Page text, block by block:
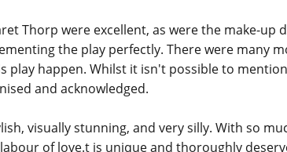
Thorp were excellent, as were the make-up
the play perfectly. There were many
play happen. Whilst it isn't possible to
and acknowledged.
visually stunning, and very silly. With so
of love.t is unique and thoroughly